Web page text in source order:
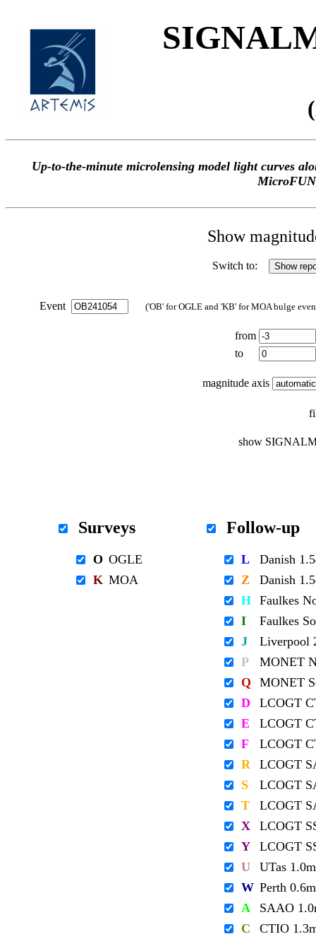
Up-to-the-minute microlensing model light curves
Show
Switch to:
Event ('OB' for OGLE and 'KB' for MOA bulge
from
to
magnitude axis
show
Surveys
O OGLE
K MOA
Follow-up
L
Danish
Z
Danish
H Faulkes
I
Faulkes
J
Liverpool
P
MONET
Q
MONET
D
LCOGT
E
LCOGT
F
LCOGT
R
LCOGT
S
LCOGT
T
LCOGT
X
LCOGT
Y
LCOGT
U
UTas 1.0m
W Perth 0.6m
A
SAAO
C
CTIO